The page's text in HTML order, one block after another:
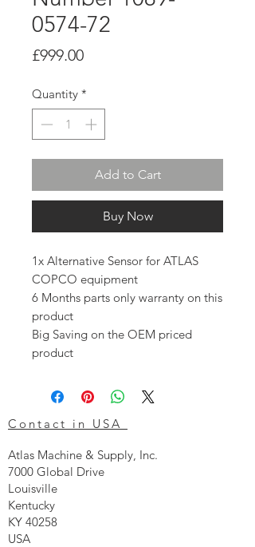
0574-72
£999.00Price
Quantity *
Add to Cart
Buy Now
1x Alternative Sensor for ATLAS
COPCO equipment
6 Months parts only warranty on this
product
Big Saving on the OEM priced
product
Contact in USA
Atlas Machine & Supply, Inc.
7000 Global Drive
Louisville
Kentucky
KY 40258
USA